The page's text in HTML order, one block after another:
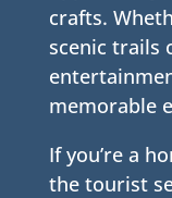
crafts.
scenic trails
memorable
If you’re a
the tourist